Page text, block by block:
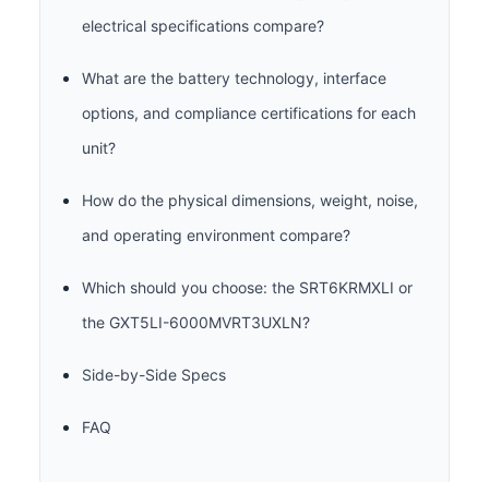
electrical specifications compare?
What are the battery technology, interface
options, and compliance certifications for each
unit?
How do the physical dimensions, weight, noise,
and operating environment compare?
Which should you choose: the SRT6KRMXLI or
the GXT5LI-6000MVRT3UXLN?
Side-by-Side Specs
FAQ